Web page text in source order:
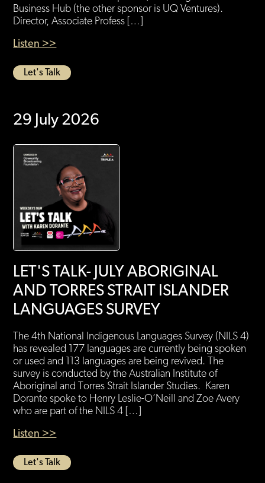
Business Hub (the other sponsor is UQ Ventures).
Director, Associate Profess […]
Listen >>
Let's Talk
29 July 2026
LET'S TALK- JULY ABORIGINAL
AND TORRES STRAIT ISLANDER
LANGUAGES SURVEY
The 4th National Indigenous Languages Survey (NILS 4)
has revealed 177 languages are currently being spoken
or used and 113 languages are being revived. The
survey is conducted by the Australian Institute of
Aboriginal and Torres Strait Islander Studies. Karen
Dorante spoke to Henry Leslie-O’Neill and Zoe Avery
who are part of the NILS 4 […]
Listen >>
Let's Talk